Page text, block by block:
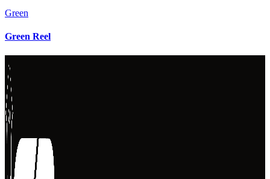
Green
Green Reel